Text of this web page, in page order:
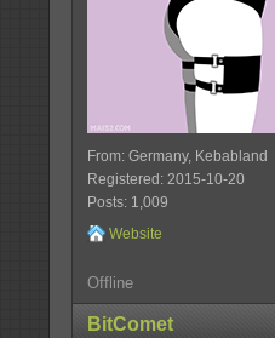
From: Germany, Kebabland
Registered: 2015-10-20
Posts: 1,009
Website
Offline
BitComet